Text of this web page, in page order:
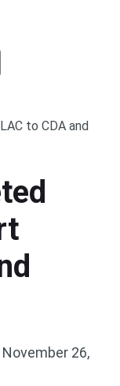
to CDA and
November 26,